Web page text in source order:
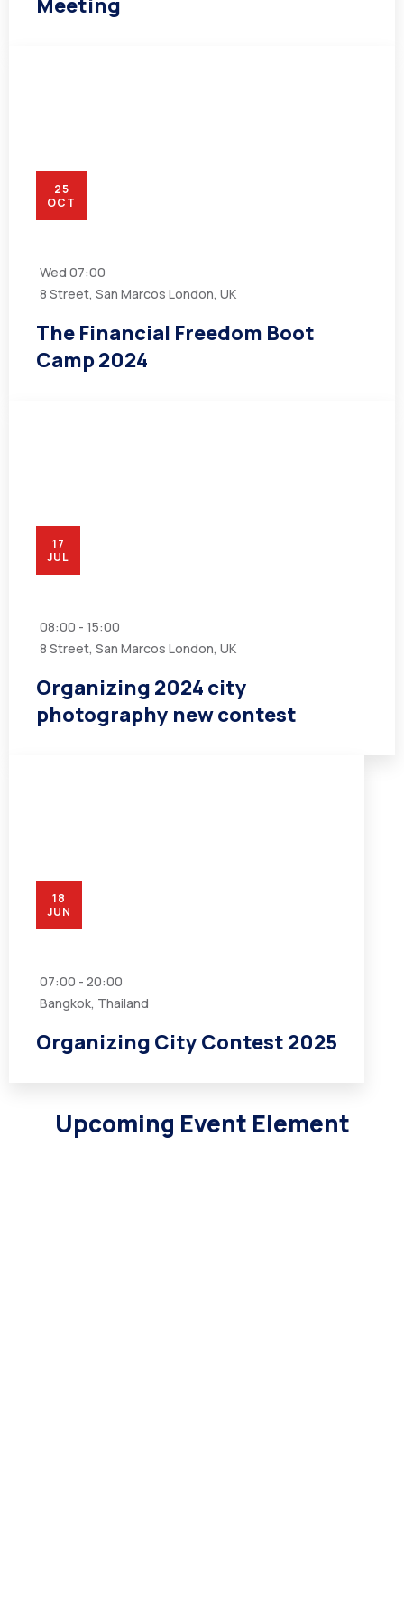
Meeting
25
OCT
Wed 07:00
8 Street, San Marcos London, UK
The Financial Freedom Boot
Camp 2024
17
JUL
08:00 - 15:00
8 Street, San Marcos London, UK
Organizing 2024 city
photography new contest
18
JUN
07:00 - 20:00
Bangkok, Thailand
Organizing City Contest 2025
Upcoming Event Element